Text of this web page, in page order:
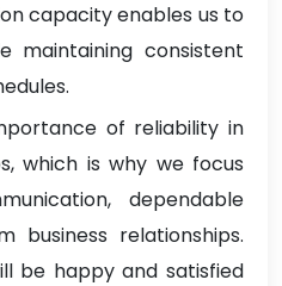
capacity enables us to
maintaining consistent
of reliability in
which is why we focus
dependable
business relationships.
be happy and satisfied